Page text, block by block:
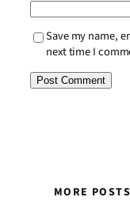
Save my name,
next time I
MORE POSTS